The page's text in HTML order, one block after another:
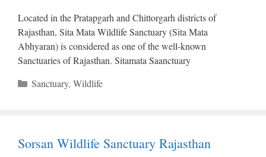
Located in the Pratapgarh and Chittorgarh districts of
Rajasthan, Sita Mata Wildlife Sanctuary (Sita Mata
Abhyaran) is considered as one of the well-known
Sanctuaries of Rajasthan. Sitamata Saanctuary
Categories
Sanctuary, Wildlife
Sorsan Wildlife Sanctuary Rajasthan